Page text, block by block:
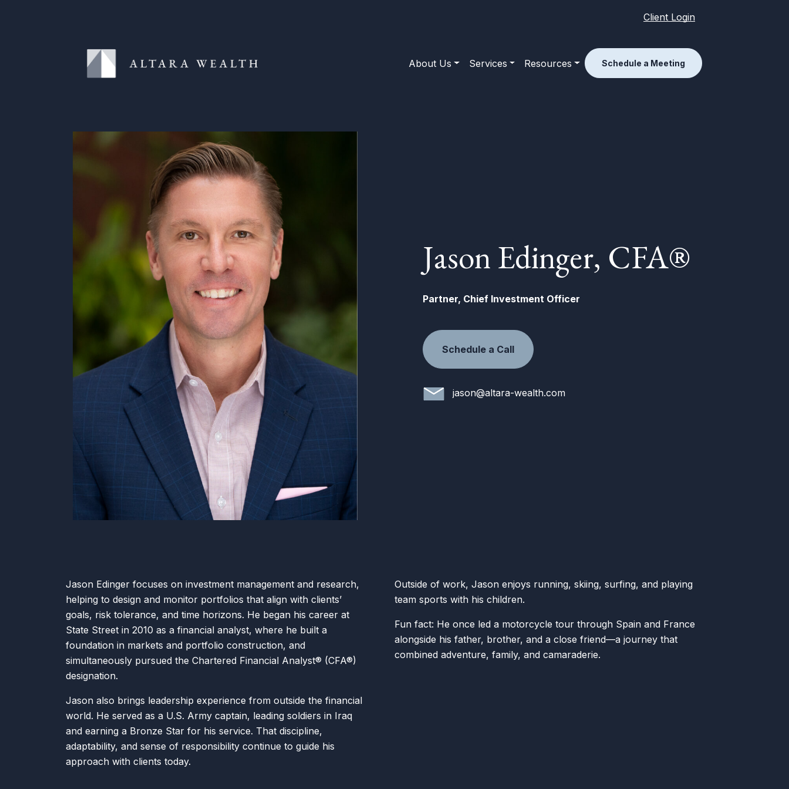
Client Login
About Us Services Resources Schedule a Meeting
Jason Edinger, CFA®
Partner, Chief Investment Officer
Schedule a Call
jason@altara-wealth.com
Outside of work, Jason enjoys running, skiing, surfing, and playing
team sports with his children.
Fun fact: He once led a motorcycle tour through Spain and France
alongside his father, brother, and a close friend—a journey that
combined adventure, family, and camaraderie.
Jason Edinger focuses on investment management and research,
helping to design and monitor portfolios that align with clients’
goals, risk tolerance, and time horizons. He began his career at
State Street in 2010 as a financial analyst, where he built a
foundation in markets and portfolio construction, and
simultaneously pursued the Chartered Financial Analyst® (CFA®)
designation.
Jason also brings leadership experience from outside the financial
world. He served as a U.S. Army captain, leading soldiers in Iraq
and earning a Bronze Star for his service. That discipline,
adaptability, and sense of responsibility continue to guide his
approach with clients today.